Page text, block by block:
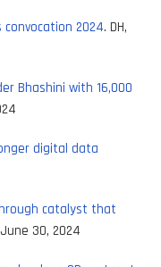
2024. DH,
Bhashini with 16,000
digital data
catalyst that
June 30, 2024